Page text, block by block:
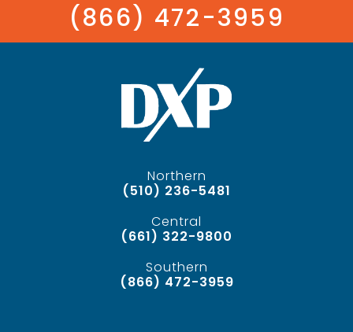
(866) 472-3959
Northern
(510) 236-5481
Central
(661) 322-9800
Southern
(866) 472-3959